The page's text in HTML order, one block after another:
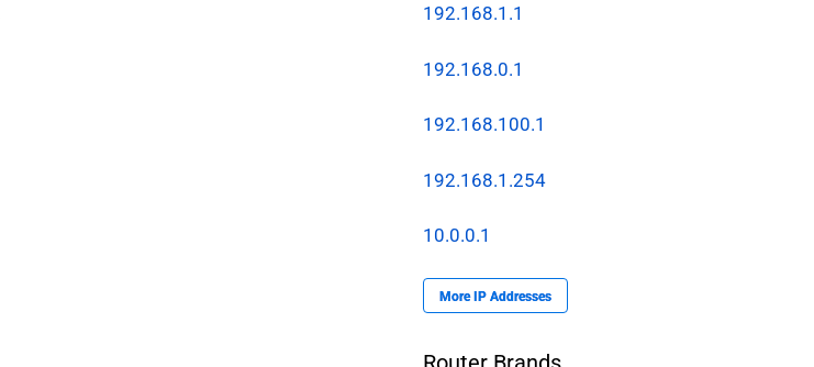
192.168.1.1
192.168.0.1
192.168.100.1
192.168.1.254
10.0.0.1
More IP Addresses